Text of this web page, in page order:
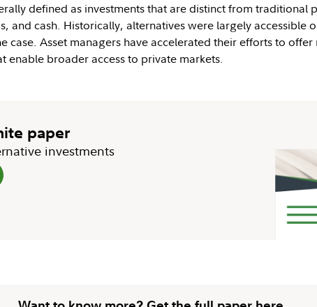
defined as investments that are distinct from traditional
and cash. Historically, alternatives were largely accessible
case. Asset managers have accelerated their efforts to offer
enable broader access to private markets.
paper
investments